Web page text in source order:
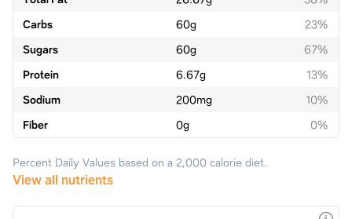
Carbs
60g
23%
Sugars
60g
67%
Protein
6.67g
13%
Sodium
200mg
10%
Fiber
0g 0%
Percent Daily Values based on a 2,000 calorie diet.
View all nutrients